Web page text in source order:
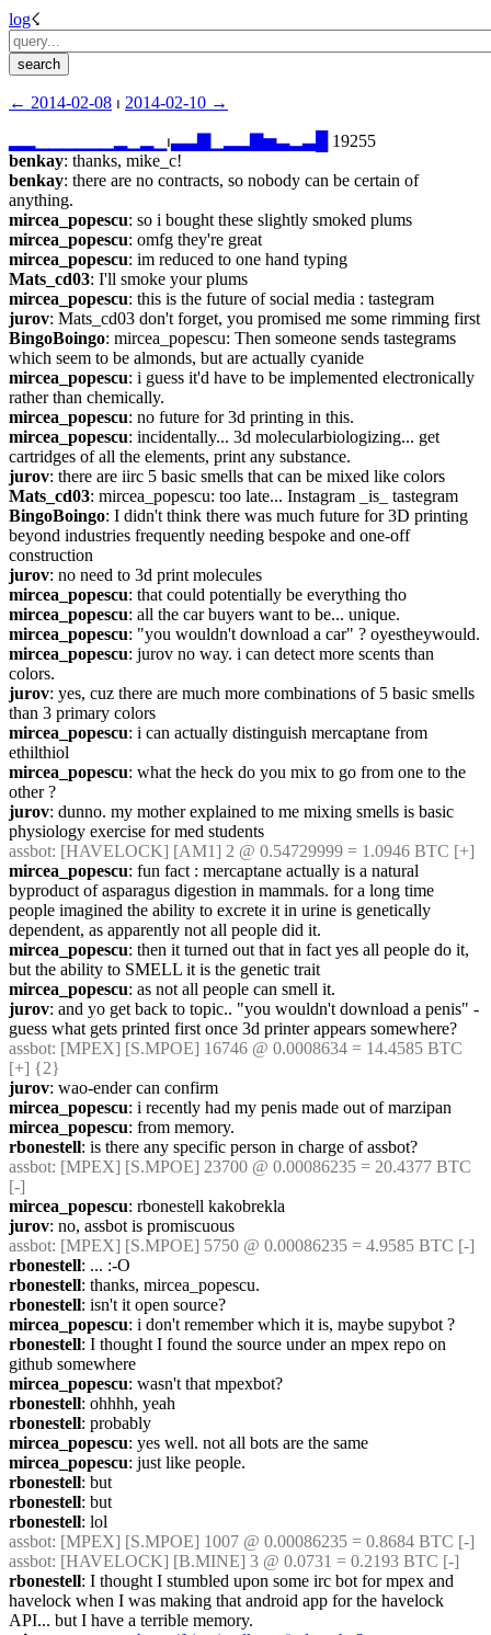
log☇︎
← ︎2014-02-08 ⏐ ︎ 2014-02-10 →︎
⏐︎▃▃ ▅▃▂▃
19255
benkay: thanks, mike_c!
benkay: there are no contracts, so nobody can be certain of
anything.
mircea_popescu: so i bought these slightly smoked plums
mircea_popescu: omfg they're great
mircea_popescu: im reduced to one hand typing
Mats_cd03: I'll smoke your plums
mircea_popescu: this is the future of social media : tastegram
jurov: Mats_cd03 don't forget, you promised me some rimming first
BingoBoingo: mircea_popescu: Then someone sends tastegrams
which seem to be almonds, but are actually cyanide
mircea_popescu: i guess it'd have to be implemented electronically
rather than chemically.
mircea_popescu: no future for 3d printing in this.
mircea_popescu: incidentally... 3d molecularbiologizing... get
cartridges of all the elements, print any substance.
jurov: there are iirc 5 basic smells that can be mixed like colors
Mats_cd03: mircea_popescu: too late... Instagram _is_ tastegram
BingoBoingo: I didn't think there was much future for 3D printing
beyond industries frequently needing bespoke and one-off
construction
jurov: no need to 3d print molecules
mircea_popescu: that could potentially be everything tho
mircea_popescu: all the car buyers want to be... unique.
mircea_popescu: "you wouldn't download a car" ? oyestheywould.
mircea_popescu: jurov no way. i can detect more scents than
colors.
jurov: yes, cuz there are much more combinations of 5 basic smells
than 3 primary colors
mircea_popescu: i can actually distinguish mercaptane from
ethilthiol
mircea_popescu: what the heck do you mix to go from one to the
other ?
jurov: dunno. my mother explained to me mixing smells is basic
physiology exercise for med students
assbot: [HAVELOCK] [AM1] 2 @ 0.54729999 = 1.0946 BTC [+]
mircea_popescu: fun fact : mercaptane actually is a natural
byproduct of asparagus digestion in mammals. for a long time
people imagined the ability to excrete it in urine is genetically
dependent, as apparently not all people did it.
mircea_popescu: then it turned out that in fact yes all people do it,
but the ability to SMELL it is the genetic trait
mircea_popescu: as not all people can smell it.
jurov: and yo get back to topic.. "you wouldn't download a penis" -
guess what gets printed first once 3d printer appears somewhere?
assbot: [MPEX] [S.MPOE] 16746 @ 0.0008634 = 14.4585 BTC
[+] {2}
jurov: wao-ender can confirm
mircea_popescu: i recently had my penis made out of marzipan
mircea_popescu: from memory.
rbonestell: is there any specific person in charge of assbot?
assbot: [MPEX] [S.MPOE] 23700 @ 0.00086235 = 20.4377 BTC
[-]
mircea_popescu: rbonestell kakobrekla
jurov: no, assbot is promiscuous
assbot: [MPEX] [S.MPOE] 5750 @ 0.00086235 = 4.9585 BTC [-]
rbonestell: ... :-O
rbonestell: thanks, mircea_popescu.
rbonestell: isn't it open source?
mircea_popescu: i don't remember which it is, maybe supybot ?
rbonestell: I thought I found the source under an mpex repo on
github somewhere
mircea_popescu: wasn't that mpexbot?
rbonestell: ohhhh, yeah
rbonestell: probably
mircea_popescu: yes well. not all bots are the same
mircea_popescu: just like people.
rbonestell: but
rbonestell: but
rbonestell: lol
assbot: [MPEX] [S.MPOE] 1007 @ 0.00086235 = 0.8684 BTC [-]
assbot: [HAVELOCK] [B.MINE] 3 @ 0.0731 = 0.2193 BTC [-]
rbonestell: I thought I stumbled upon some irc bot for mpex and
havelock when I was making that android app for the havelock
API... but I have a terrible memory.